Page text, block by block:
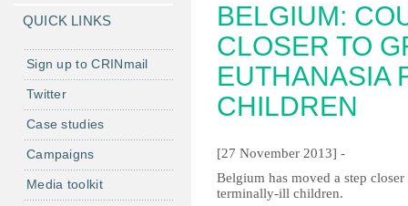
e
n
u
BELGIUM:
CLOSER TO
EUTHANASIA
CHILDREN
[27 November 2013] -
Belgium has moved a step
terminally-ill children.
QUICK LINKS
Sign up to CRINmail
Twitter
Case studies
Campaigns
Media toolkit